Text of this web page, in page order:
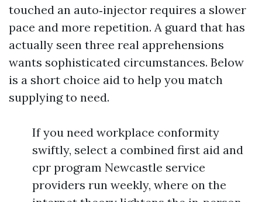
touched an auto‑injector requires a slower
pace and more repetition. A guard that has
actually seen three real apprehensions
wants sophisticated circumstances. Below
is a short choice aid to help you match
supplying to need.
If you need workplace conformity
swiftly, select a combined first aid and
cpr program Newcastle service
providers run weekly, where on the